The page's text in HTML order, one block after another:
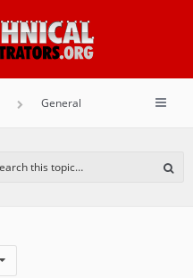
General